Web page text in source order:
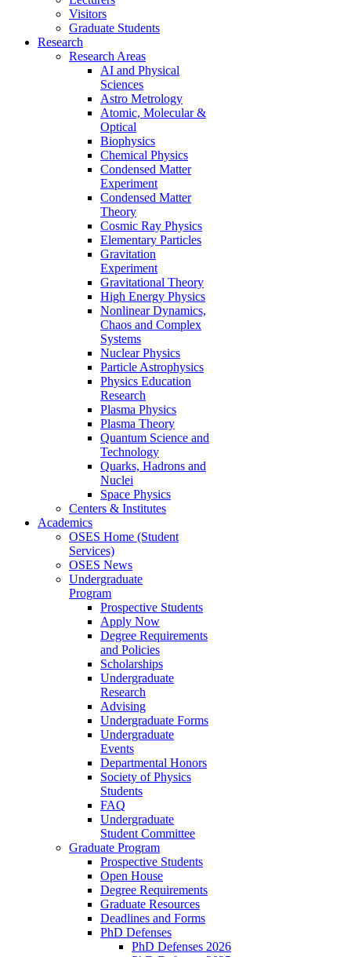
Visitors
Graduate Students
Research
Research Areas
AI and Physical
Sciences
Astro Metrology
Atomic, Molecular &
Optical
Biophysics
Chemical Physics
Condensed Matter
Experiment
Condensed Matter
Theory
Cosmic Ray Physics
Elementary Particles
Gravitation
Experiment
Gravitational Theory
High Energy Physics
Nonlinear Dynamics,
Chaos and Complex
Systems
Nuclear Physics
Particle Astrophysics
Physics Education
Research
Plasma Physics
Plasma Theory
Quantum Science and
Technology
Quarks, Hadrons and
Nuclei
Space Physics
Centers & Institutes
Academics
OSES Home (Student
Services)
OSES News
Undergraduate
Program
Prospective Students
Apply Now
Degree Requirements
and Policies
Scholarships
Undergraduate
Research
Advising
Undergraduate Forms
Undergraduate
Events
Departmental Honors
Society of Physics
Students
FAQ
Undergraduate
Student Committee
Graduate Program
Prospective Students
Open House
Degree Requirements
Graduate Resources
Deadlines and Forms
PhD Defenses
PhD Defenses 2026